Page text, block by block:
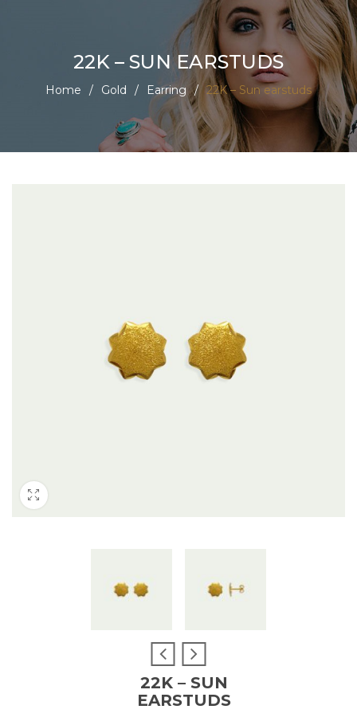
22K – SUN EARSTUDS
Home / Gold / Earring / 22K – Sun earstuds
22K – SUN
EARSTUDS